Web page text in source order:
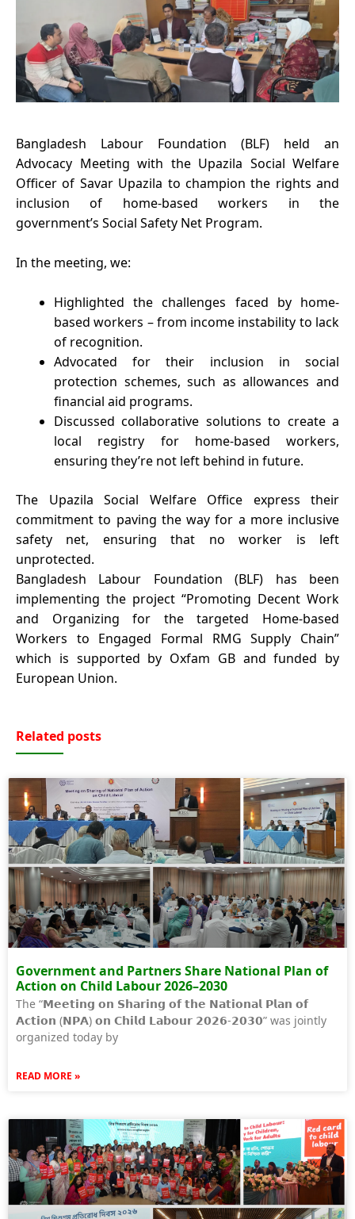
Bangladesh Labour Foundation (BLF) held an
Advocacy Meeting with the Upazila Social Welfare
Officer of Savar Upazila to champion the rights and
inclusion of home-based workers in the
government’s Social Safety Net Program.
In the meeting, we:
Highlighted the challenges faced by home-
based workers – from income instability to lack
of recognition.
Advocated for their inclusion in social
protection schemes, such as allowances and
financial aid programs.
Discussed collaborative solutions to create a
local registry for home-based workers,
ensuring they’re not left behind in future.
The Upazila Social Welfare Office express their
commitment to paving the way for a more inclusive
safety net, ensuring that no worker is left
unprotected.
Bangladesh Labour Foundation (BLF) has been
implementing the project “Promoting Decent Work
and Organizing for the targeted Home-based
Workers to Engaged Formal RMG Supply Chain”
which is supported by Oxfam GB and funded by
European Union.
Related posts
Government and Partners Share National Plan of
Action on Child Labour 2026–2030
The “𝗠𝗲𝗲𝘁𝗶𝗻𝗴 𝗼𝗻 𝗦𝗵𝗮𝗿𝗶𝗻𝗴 𝗼𝗳 𝘁𝗵𝗲 𝗡𝗮𝘁𝗶𝗼𝗻𝗮𝗹 𝗣𝗹𝗮𝗻 𝗼𝗳
𝗔𝗰𝘁𝗶𝗼𝗻 (𝗡𝗣𝗔) 𝗼𝗻 𝗖𝗵𝗶𝗹𝗱 𝗟𝗮𝗯𝗼𝘂𝗿 𝟮𝟬𝟮𝟲-𝟮𝟬𝟯𝟬” was jointly
organized today by
READ MORE »